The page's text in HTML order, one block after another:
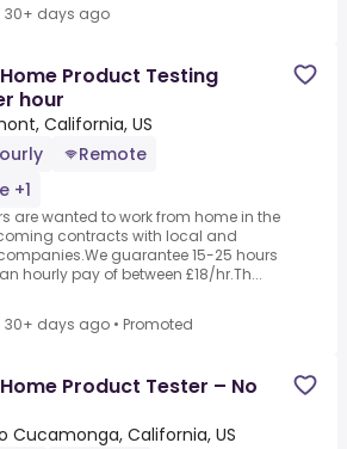
30+ days ago
Product Testing
hour
California, US
Remote
+1
are wanted to work from home in the
contracts with local and
guarantee 15-25 hours
hourly pay of between £18/hr.Th...
30+ days ago • Promoted
Product Tester – No
Cucamonga, California, US